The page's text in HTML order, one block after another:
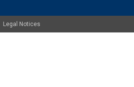
Legal Notices